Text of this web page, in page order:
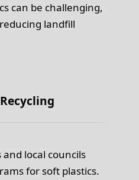
can be challenging,
landfill
local councils
for soft plastics.